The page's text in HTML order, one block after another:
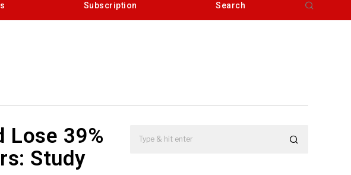
Subscription Search
Lose 39%
Study